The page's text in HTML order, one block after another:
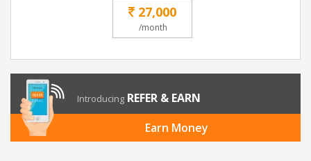
27,000
/month
Introducing REFER & EARN
Earn Money